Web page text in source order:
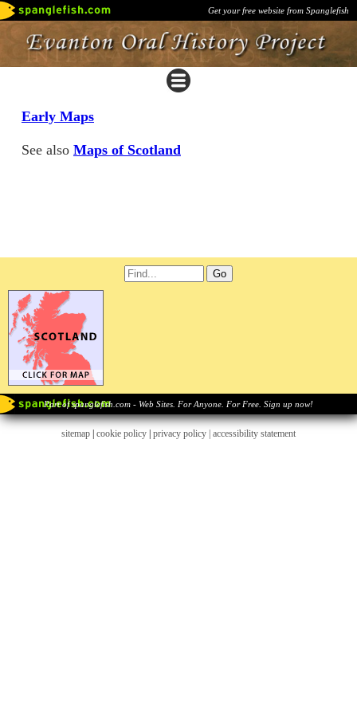
Get your free website from Spanglefish
Early Maps
See also Maps of Scotland
Part of spanglefish.com - Web Sites. For Anyone. For Free. Sign up now!
sitemap cookie policy privacy policy | accessibility statement